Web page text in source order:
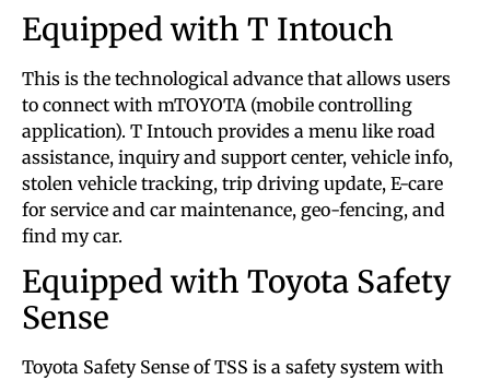
Equipped with T Intouch
This is the technological advance that allows users
to connect with mTOYOTA (mobile controlling
application). T Intouch provides a menu like road
assistance, inquiry and support center, vehicle info,
stolen vehicle tracking, trip driving update, E-care
for service and car maintenance, geo-fencing, and
find my car.
Equipped with Toyota Safety
Sense
Toyota Safety Sense of TSS is a safety system with